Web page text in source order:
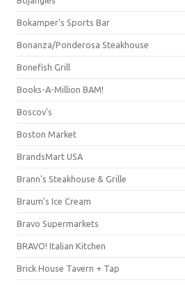
Bokamper's Sports Bar
Bonanza/Ponderosa Steakhouse
Bonefish Grill
Books-A-Million BAM!
Boscov's
Boston Market
BrandsMart USA
Brann's Steakhouse & Grille
Braum's Ice Cream
Bravo Supermarkets
BRAVO! Italian Kitchen
Brick House Tavern + Tap